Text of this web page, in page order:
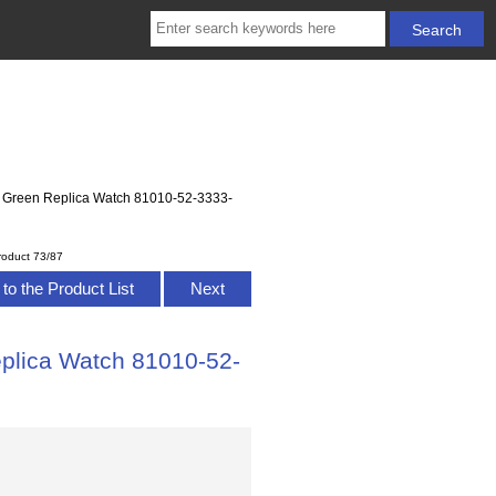
Replica Watch 81010-52-3333-
73/87
the Product List Next
Watch 81010-52-